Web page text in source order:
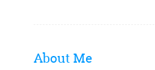
About Me